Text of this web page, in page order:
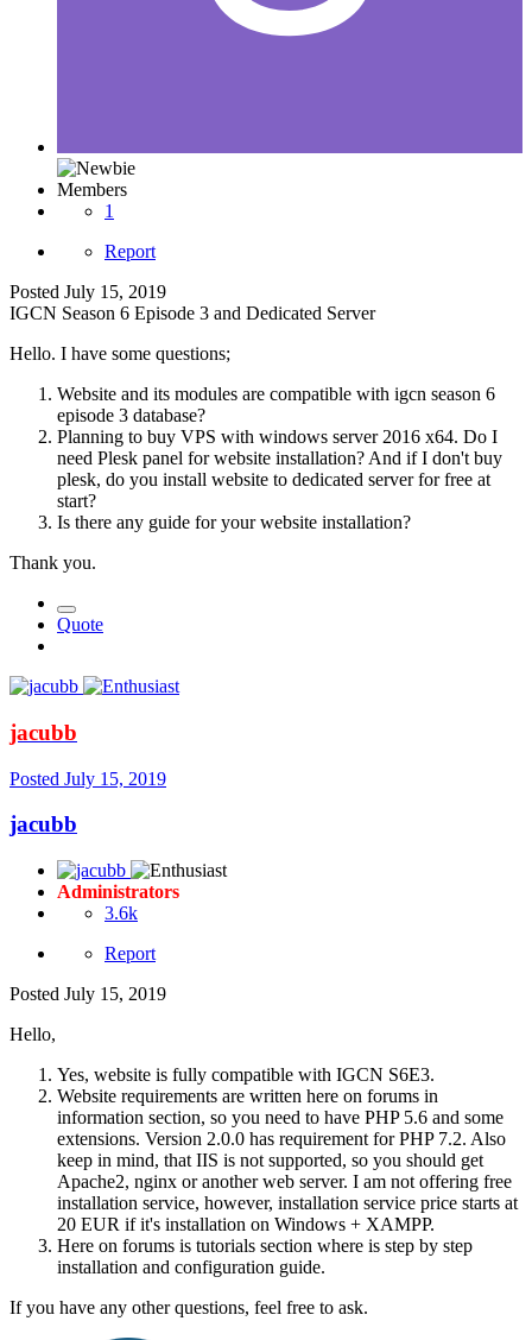
Members
1
Report
Posted July 15, 2019
IGCN Season 6 Episode 3 and Dedicated Server
Hello. I have some questions;
Website and its modules are compatible with igcn season 6
episode 3 database?
Planning to buy VPS with windows server 2016 x64. Do I
need Plesk panel for website installation? And if I don't buy
plesk, do you install website to dedicated server for free at
start?
Is there any guide for your website installation?
Thank you.
Quote
jacubb
Posted July 15, 2019
jacubb
Administrators
3.6k
Report
Posted July 15, 2019
Hello,
Yes, website is fully compatible with IGCN S6E3.
Website requirements are written here on forums in
information section, so you need to have PHP 5.6 and some
extensions. Version 2.0.0 has requirement for PHP 7.2. Also
keep in mind, that IIS is not supported, so you should get
Apache2, nginx or another web server. I am not offering free
installation service, however, installation service price starts at
20 EUR if it's installation on Windows + XAMPP.
Here on forums is tutorials section where is step by step
installation and configuration guide.
If you have any other questions, feel free to ask.